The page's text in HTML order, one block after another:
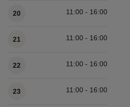
20 11:00 - 16:00
21 11:00 - 16:00
22 11:00 - 16:00
23 11:00 - 16:00